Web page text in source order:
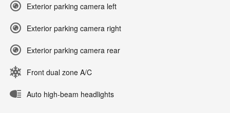
Exterior parking camera left
Exterior parking camera right
Exterior parking camera rear
Front dual zone A/C
Auto high-beam headlights